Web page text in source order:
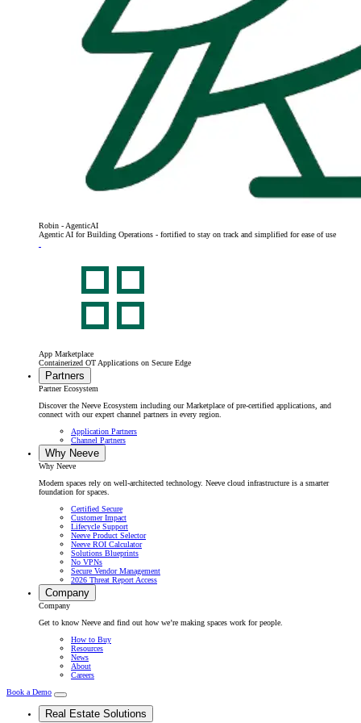
Robin - AgenticAI
Agentic AI for Building Operations - fortified to stay on track and simplified for ease of use
App Marketplace
Containerized OT Applications on Secure Edge
Partners
Partner Ecosystem
Discover the Neeve Ecosystem including our Marketplace of pre-certified applications, and
connect with our expert channel partners in every region.
Application Partners
Channel Partners
Why Neeve
Why Neeve
Modern spaces rely on well-architected technology. Neeve cloud infrastructure is a smarter
foundation for spaces.
Certified Secure
Customer Impact
Lifecycle Support
Neeve Product Selector
Neeve ROI Calculator
Solutions Blueprints
No VPNs
Secure Vendor Management
2026 Threat Report Access
Company
Company
Get to know Neeve and find out how we’re making spaces work for people.
How to Buy
Resources
News
About
Careers
Book a Demo
Real Estate Solutions